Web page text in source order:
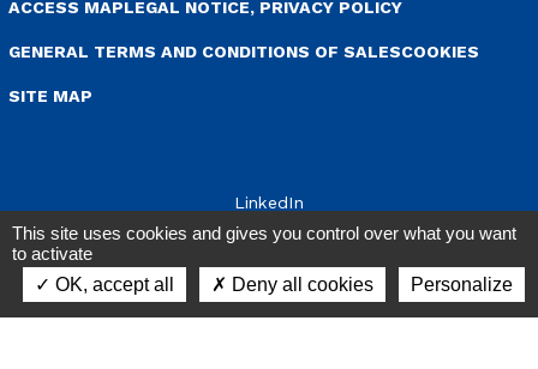
This site uses cookies and gives you control over what you want
to activate
OK, accept all
Deny all cookies Personalize